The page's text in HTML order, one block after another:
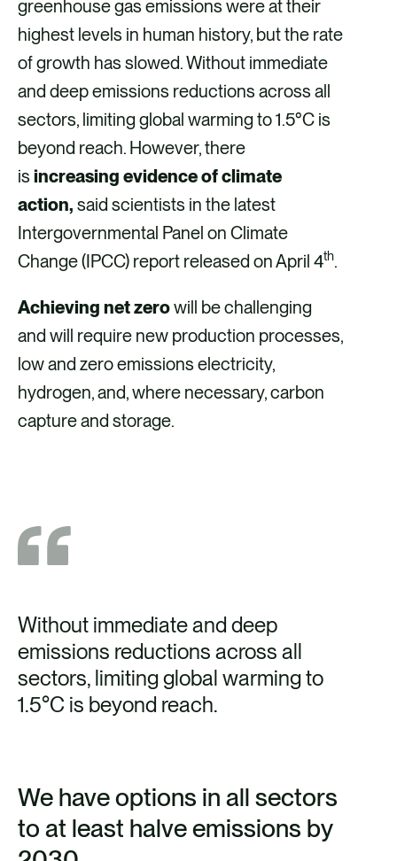
i
n
o
k
greenhouse gas emissions were at their
highest levels in human history, but the rate
of growth has slowed. Without immediate
and deep emissions reductions across all
sectors, limiting global warming to 1.5°C is
beyond reach. However, there
is increasing evidence of climate
action, said scientists in the latest
Intergovernmental Panel on Climate
Change (IPCC) report released on April 4th.
Achieving net zerowill be challenging
and will require new production processes,
low and zero emissions electricity,
hydrogen, and, where necessary, carbon
capture and storage.
Without immediate and deep
emissions reductions across all
sectors, limiting global warming to
1.5°C is beyond reach.
We have options in all sectors
to at least halve emissions by